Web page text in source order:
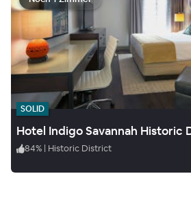
SOLID
84% | Historic District